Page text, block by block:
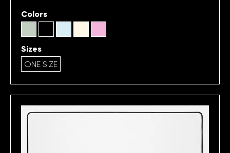
Colors
Sizes
ONE SIZE